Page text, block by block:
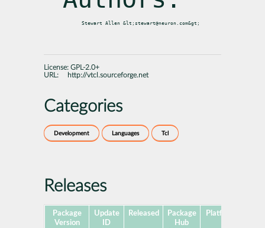
License: GPL-2.0+
URL:
http://vtcl.sourceforge.net
Categories
Development Languages Tcl
Releases
Package
Version
Update
ID
Released
Package
Hub
Platforms